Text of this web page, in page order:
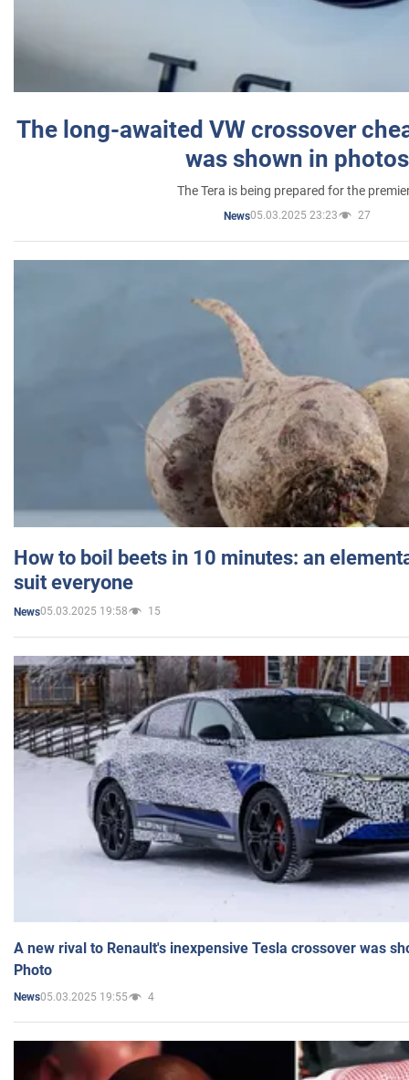
The long-awaited VW crossover
was shown in photos
The Tera is being prepared for the
News05.03.2025 23:23 27
How to boil beets in 10 minutes: an
suit everyone
News05.03.2025 19:58 15
A new rival to Renault's inexpensive Tesla crossover was
Photo
News05.03.2025 19:55 4